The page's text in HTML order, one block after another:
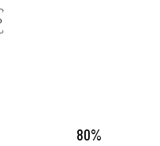
80